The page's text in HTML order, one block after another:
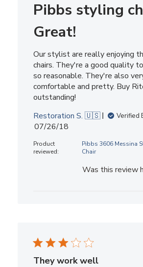
Pibbs styling
Great!
Our stylist are really enjoying
chairs. They're a good quality
so reasonable. They're also
comfortable and pretty. Buy
outstanding!
Restoration S. 🇺🇸
Verified
Published
07/26/18
Product
reviewed:
Pibbs 3606 Messina
Chair
Was this review
They work well